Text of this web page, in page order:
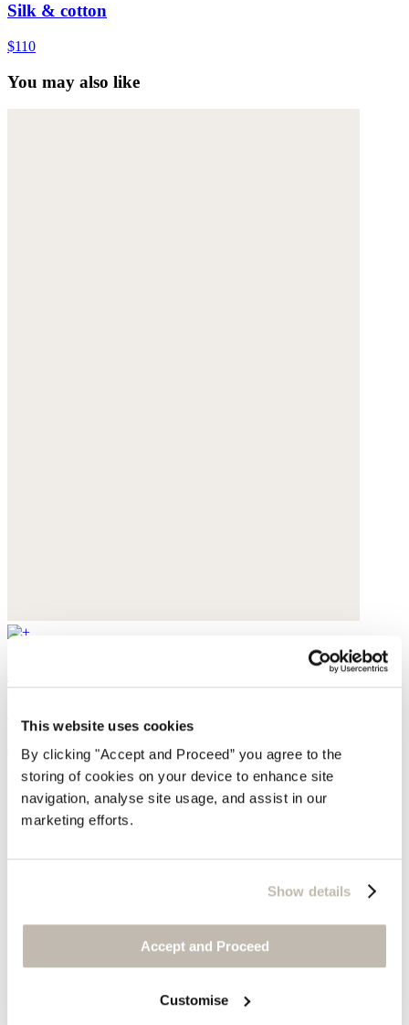
This website uses cookies
By clicking "Accept and Proceed” you agree to the
storing of cookies on your device to enhance site
navigation, analyse site usage, and assist in our
marketing efforts.
Show details
Accept and Proceed
Customise
Silk & cotton
$110
You may also like
$110